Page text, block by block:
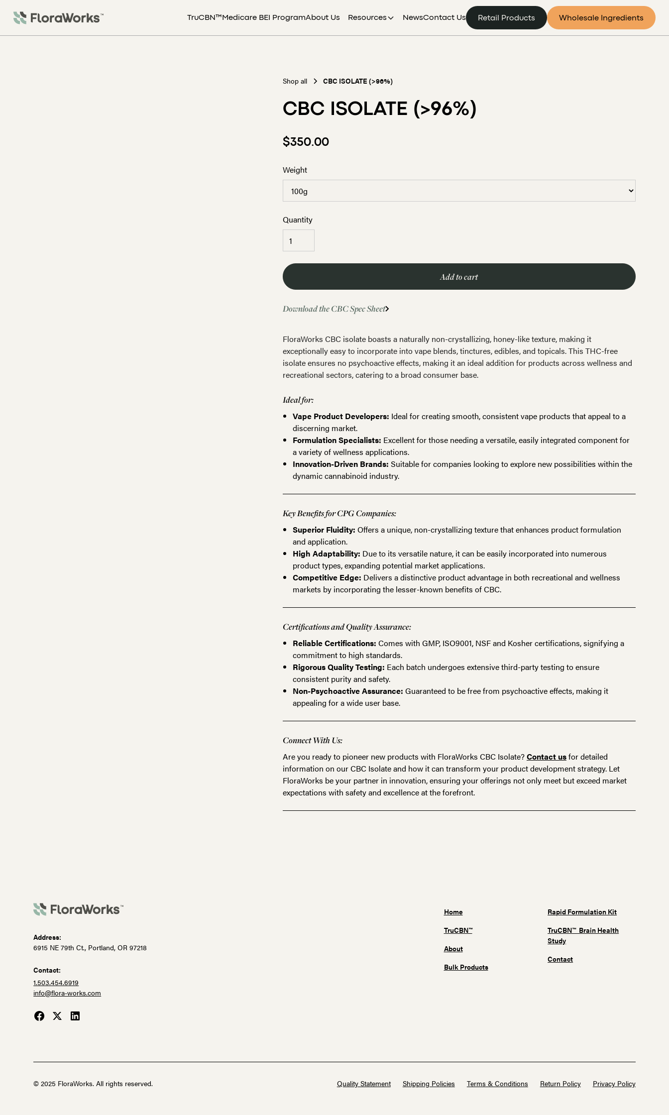
TruCBN™ Medicare BEI ProgramAbout Us Resources NewsContact Us Retail Products Wholesale Ingredients
Shop all CBC ISOLATE (>96%)
CBC ISOLATE (>96%)
$350.00
Weight
Add to cart
Download the CBC Spec Sheet
FloraWorks CBC isolate boasts a naturally non-crystallizing, honey-like texture, making it
exceptionally easy to incorporate into vape blends, tinctures, edibles, and topicals. This THC-free
isolate ensures no psychoactive effects, making it an ideal addition for products across wellness and
recreational sectors, catering to a broad consumer base.
Ideal for:
Vape Product Developers: Ideal for creating smooth, consistent vape products that appeal to a
discerning market.
Formulation Specialists: Excellent for those needing a versatile, easily integrated component for
a variety of wellness applications.
Innovation-Driven Brands: Suitable for companies looking to explore new possibilities within the
dynamic cannabinoid industry.
Key Benefits for CPG Companies:
Superior Fluidity: Offers a unique, non-crystallizing texture that enhances product formulation
and application.
High Adaptability: Due to its versatile nature, it can be easily incorporated into numerous
product types, expanding potential market applications.
Competitive Edge: Delivers a distinctive product advantage in both recreational and wellness
markets by incorporating the lesser-known benefits of CBC.
Certifications and Quality Assurance:
Reliable Certifications: Comes with GMP, ISO9001, NSF and Kosher certifications, signifying a
commitment to high standards.
Rigorous Quality Testing: Each batch undergoes extensive third-party testing to ensure
consistent purity and safety.
Non-Psychoactive Assurance: Guaranteed to be free from psychoactive effects, making it
appealing for a wide user base.
Connect With Us:
Are you ready to pioneer new products with FloraWorks CBC Isolate?Contact usfor detailed
information on ourCBC Isolateand how it can transform your product development strategy. Let
FloraWorks be your partner in innovation, ensuring your offerings not only meet but exceed market
expectations with safety and excellence at the forefront.
Address:
6915 NE 79th Ct., Portland, OR 97218
Contact:
1.503.454.6919
info@flora-works.com
Home
TruCBN™
About
Bulk Products
Rapid Formulation Kit
TruCBN™ Brain Health
Study
Contact
© 2025 FloraWorks. All rights reserved. Quality Statement Shipping Policies Terms & Conditions Return Policy Privacy Policy